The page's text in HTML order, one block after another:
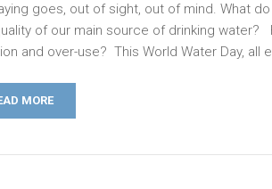
goes, out of sight, out of mind. What
of our main source of drinking
and over-use? This World Water Day, all
MORE